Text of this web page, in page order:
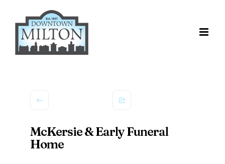
content
McKersie & Early Funeral
Home